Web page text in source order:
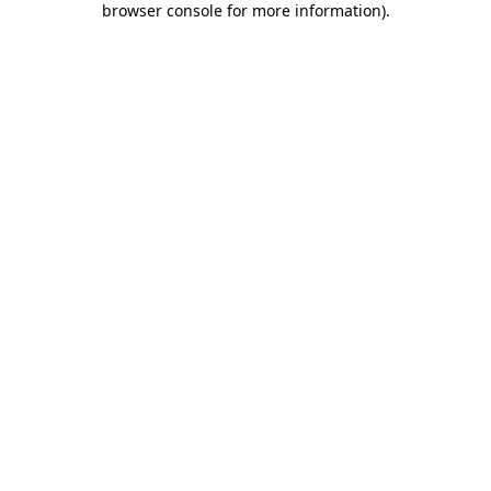
browser console for more information).